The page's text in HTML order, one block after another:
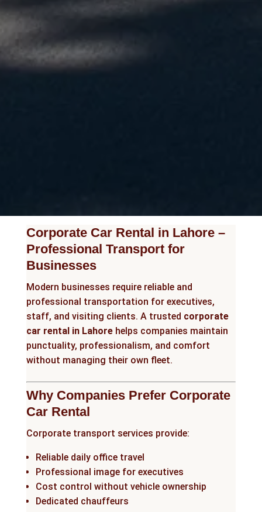
Corporate Car Rental in Lahore –
Professional Transport for
Businesses
Modern businesses require reliable and
professional transportation for executives,
staff, and visiting clients. A trusted corporate
car rental in Lahorehelps companies maintain
punctuality, professionalism, and comfort
without managing their own fleet.
Why Companies Prefer Corporate
Car Rental
Corporate transport services provide:
Reliable daily office travel
Professional image for executives
Cost control without vehicle ownership
Dedicated chauffeurs